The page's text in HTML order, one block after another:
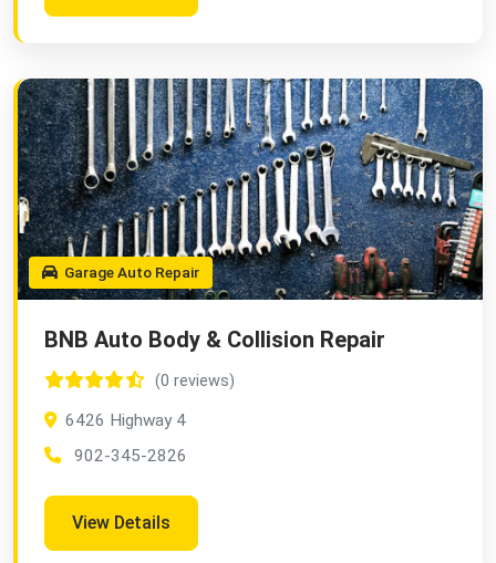
Garage Auto Repair
BNB Auto Body & Collision Repair
(0 reviews)
6426 Highway 4
902-345-2826
View Details